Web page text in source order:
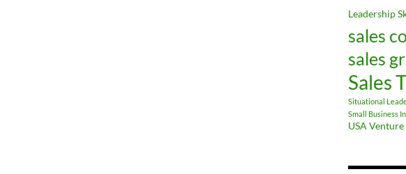
Leadership
sales
sales
Sales
Situational
Small Business
USA